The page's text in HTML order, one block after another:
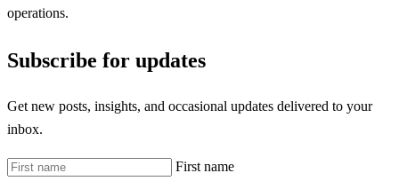
operations.
Subscribe for updates
Get new posts, insights, and occasional updates delivered to your
inbox.
First name